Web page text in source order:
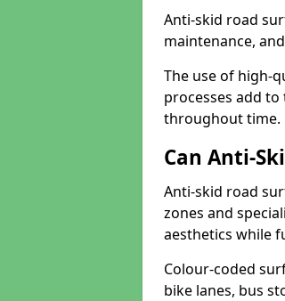
Anti-skid road
maintenance,
The use of high-
processes add
throughout time.
Can Anti-
Anti-skid road
zones and
aesthetics while
Colour-coded
bike lanes, bus